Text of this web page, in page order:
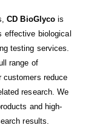
CD BioGlyco is
effective biological
testing services.
range of
customers reduce
research. We
and high-
results.